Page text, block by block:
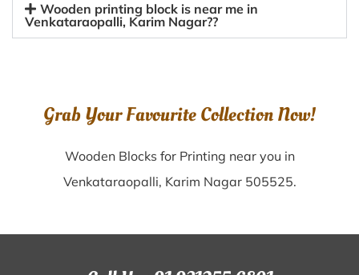
Wooden printing block is near me in
Venkataraopalli, Karim Nagar??
Grab Your Favourite Collection Now!
Wooden Blocks for Printing near you in
Venkataraopalli, Karim Nagar 505525.